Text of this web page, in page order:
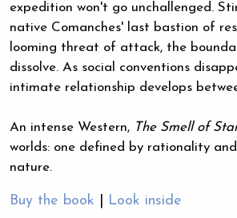
expedition won't go unchallenged.
native Comanches' last bastion of
looming threat of attack, the
dissolve. As social conventions
intimate relationship develops
An intense Western, The Smell of
worlds: one defined by rationality
nature.
Buy the book Look inside